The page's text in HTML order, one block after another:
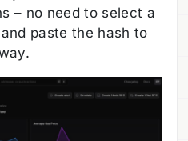
– no need to select a
paste the hash to